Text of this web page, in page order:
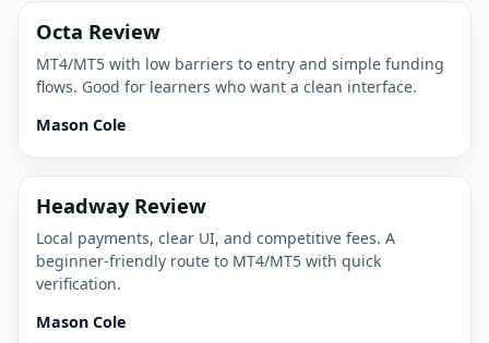
Octa Review
MT4/MT5 with low barriers to entry and simple funding
flows. Good for learners who want a clean interface.
Mason Cole
Headway Review
Local payments, clear UI, and competitive fees. A
beginner-friendly route to MT4/MT5 with quick
verification.
Mason Cole